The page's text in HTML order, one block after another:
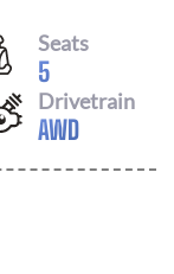
Seats
5
Drivetrain
AWD